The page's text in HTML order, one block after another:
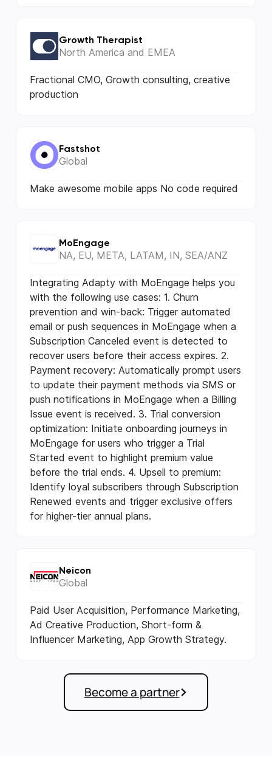
Growth Therapist
North America and EMEA
Fractional CMO, Growth consulting, creative
production
Fastshot
Global
Make awesome mobile apps No code required
MoEngage
NA, EU, META, LATAM, IN, SEA/ANZ
Integrating Adapty with MoEngage helps you
with the following use cases: 1. Churn
prevention and win-back: Trigger automated
email or push sequences in MoEngage when a
Subscription Canceled event is detected to
recover users before their access expires. 2.
Payment recovery: Automatically prompt users
to update their payment methods via SMS or
push notifications in MoEngage when a Billing
Issue event is received. 3. Trial conversion
optimization: Initiate onboarding journeys in
MoEngage for users who trigger a Trial
Started event to highlight premium value
before the trial ends. 4. Upsell to premium:
Identify loyal subscribers through Subscription
Renewed events and trigger exclusive offers
for higher-tier annual plans.
Neicon
Global
Paid User Acquisition, Performance Marketing,
Ad Creative Production, Short-form &
Influencer Marketing, App Growth Strategy.
Become a partner